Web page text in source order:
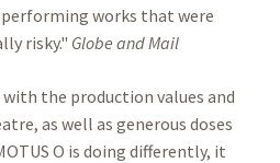
works that were
risky." Globe and Mail
with the production values and
as well as generous doses
O is doing differently, it